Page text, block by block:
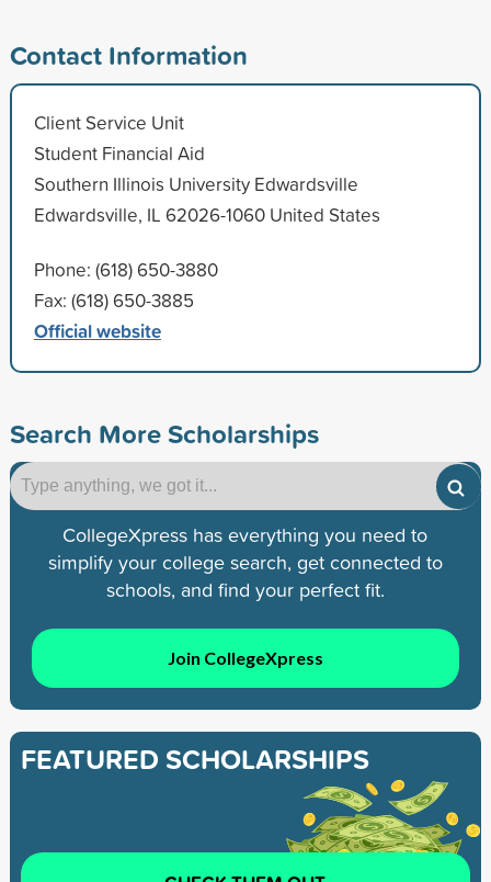
Contact Information
Client Service Unit
Student Financial Aid
Southern Illinois University Edwardsville
Edwardsville, IL 62026-1060 United States
Phone: (618) 650-3880
Fax: (618) 650-3885
Official website
Search More Scholarships
CollegeXpress has everything you need to
simplify your college search, get connected to
schools, and find your perfect fit.
Join CollegeXpress
FEATURED SCHOLARSHIPS